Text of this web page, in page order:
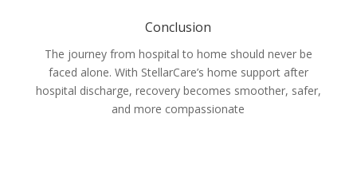
Conclusion
The journey from hospital to home should never be
faced alone. With StellarCare’s home support after
hospital discharge, recovery becomes smoother, safer,
and more compassionate